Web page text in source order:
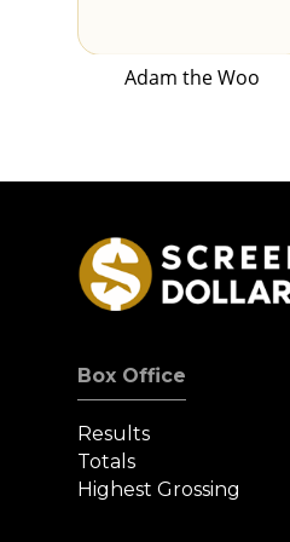
Adam the Woo
Box Office
Results
Totals
Highest Grossing